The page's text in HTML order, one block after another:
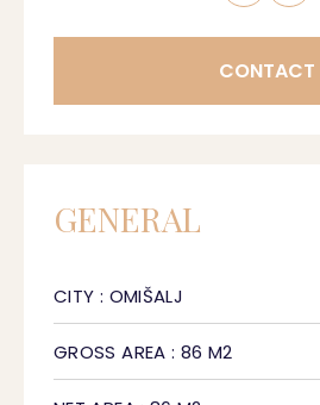
CONTACT
GENERAL
CITY : OMIŠALJ
GROSS AREA : 86 M2